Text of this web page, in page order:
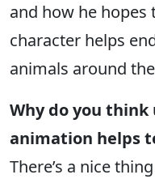
and how he
character helps
animals around
Why do you
animation helps
There’s a nice